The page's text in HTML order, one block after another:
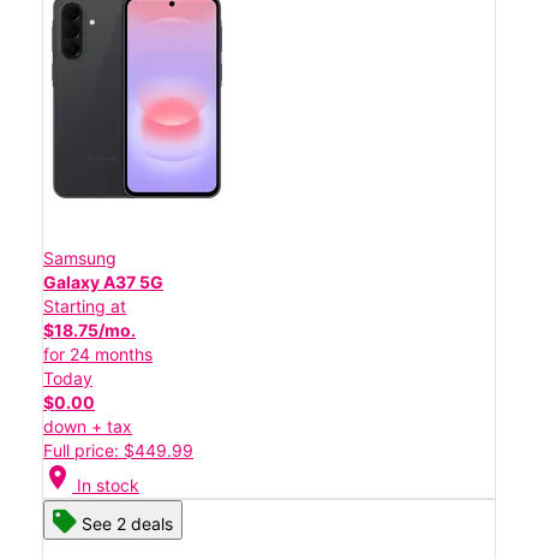
Samsung
Galaxy A37 5G
Starting at
$18.75/mo.
for 24 months
Today
$0.00
down + tax
Full price: $449.99
location_on In stock
See 2 deals